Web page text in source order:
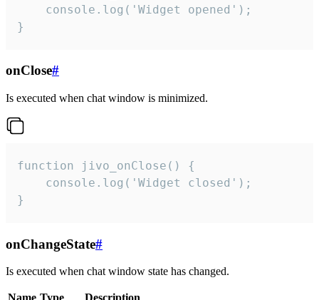
    console.log('Widget opened');
}
onClose#
Is executed when chat window is minimized.
function jivo_onClose() {
    console.log('Widget closed');
}
onChangeState#
Is executed when chat window state has changed.